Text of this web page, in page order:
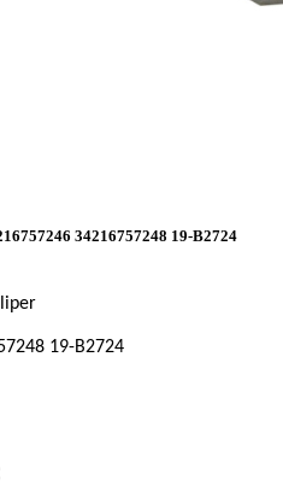
34216757248 19-B2724
19-B2724